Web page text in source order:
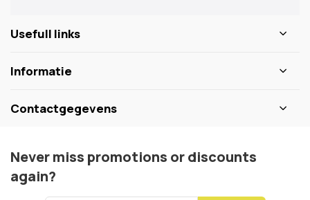
Usefull links
Informatie
Contactgegevens
Never miss promotions or discounts
again?